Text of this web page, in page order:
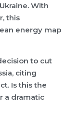
With
this
energy map
to cut
citing
Is this the
a dramatic